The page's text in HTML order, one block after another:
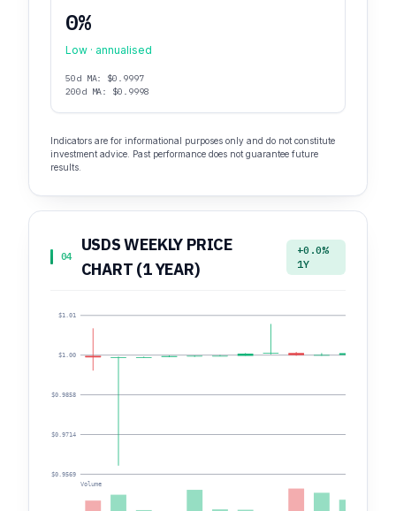
0%
Low · annualised
50d MA: $0.9997
200d MA: $0.9998
Indicators are for informational purposes only and do not constitute
investment advice. Past performance does not guarantee future
results.
04
USDS WEEKLY PRICE
CHART (1 YEAR)
+0.0%
1Y
$0.9569
$0.9714
$0.9858
$1.00
$1.01
Volume